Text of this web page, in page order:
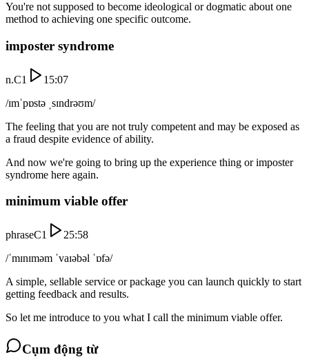
You're not supposed to become ideological or dogmatic about one
method to achieving one specific outcome.
imposter syndrome
n.C1
15:07
/ɪmˈpɒstə ˌsɪndrəʊm/
The feeling that you are not truly competent and may be exposed as
a fraud despite evidence of ability.
And now we're going to bring up the experience thing or imposter
syndrome here again.
minimum viable offer
phraseC1
25:58
/ˈmɪnɪməm ˈvaɪəbəl ˈɒfə/
A simple, sellable service or package you can launch quickly to start
getting feedback and results.
So let me introduce to you what I call the minimum viable offer.
Cụm động từ